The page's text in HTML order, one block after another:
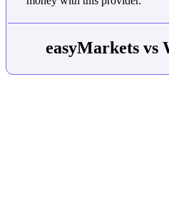
easyMarkets vs